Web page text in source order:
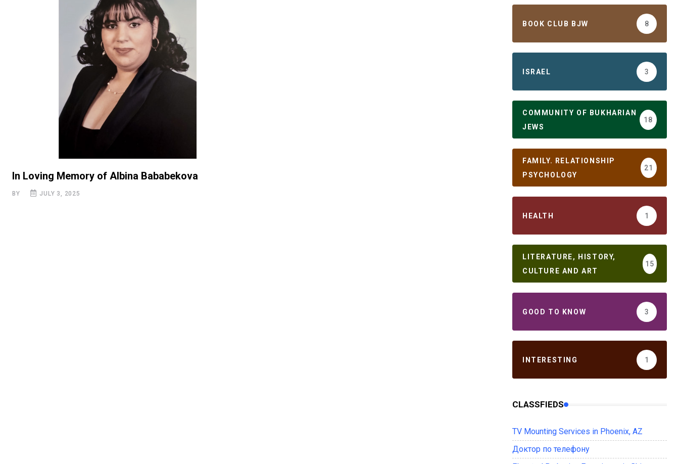
In Loving Memory of Albina Bababekova
BY JULY 3, 2025
BOOK CLUB BJW 8
ISRAEL 3
COMMUNITY OF BUKHARIAN
JEWS
18
FAMILY. RELATIONSHIP
PSYCHOLOGY
21
HEALTH 1
LITERATURE, HISTORY,
CULTURE AND ART
15
GOOD TO KNOW 3
INTERESTING 1
CLASSFIEDS
TV Mounting Services in Phoenix, AZ
Доктор по телефону